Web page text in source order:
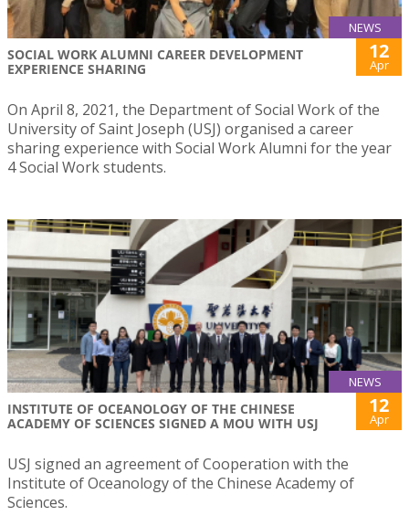
NEWS
SOCIAL WORK ALUMNI CAREER DEVELOPMENT
EXPERIENCE SHARING
12
Apr
On April 8, 2021, the Department of Social Work of the
University of Saint Joseph (USJ) organised a career
sharing experience with Social Work Alumni for the year
4 Social Work students.
NEWS
INSTITUTE OF OCEANOLOGY OF THE CHINESE
ACADEMY OF SCIENCES SIGNED A MOU WITH USJ
12
Apr
USJ signed an agreement of Cooperation with the
Institute of Oceanology of the Chinese Academy of
Sciences.